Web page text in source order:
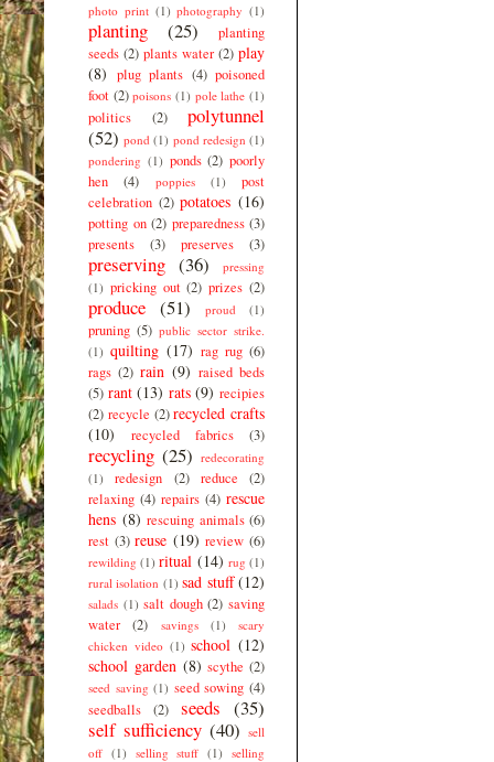
photo print (1) photography (1)
planting (25)
planting
seeds (2) plants water (2) play
(8) plug plants (4) poisoned
foot (2) poisons (1) pole lathe (1)
politics (2)
polytunnel
(52) pond (1) pond redesign (1)
pondering (1) ponds (2) poorly
hen
(4) poppies (1)
post
celebration (2) potatoes (16)
potting on (2) preparedness (3)
presents
(3) preserves (3)
preserving (36)
pressing
(1) pricking out (2) prizes (2)
produce (51) proud (1)
pruning (5) public sector strike.
(1) quilting (17) rag rug (6)
rags (2) rain (9) raised beds
(5) rant (13) rats (9) recipies
(2) recycle (2) recycled crafts
(10)
recycled fabrics (3)
recycling (25) redecorating
(1)
redesign (2) reduce
(2)
relaxing (4) repairs (4) rescue
hens (8) rescuing animals (6)
rest (3) reuse (19) review (6)
rewilding (1) ritual (14) rug (1)
rural isolation (1) sad stuff (12)
salads (1) salt dough (2) saving
water
(2) savings (1)
scary
chicken video (1) school (12)
school garden (8) scythe (2)
seed saving (1) seed sowing (4)
seedballs
(2) seeds (35)
self sufficiency (40) sell
off (1) selling stuff (1)
selling